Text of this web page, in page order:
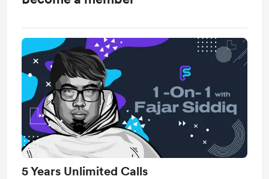
5 Years Unlimited Calls